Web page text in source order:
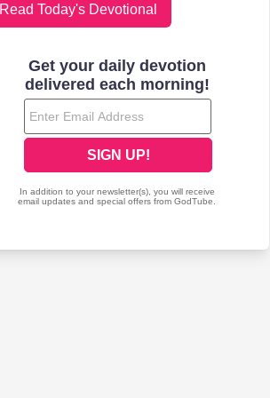
Read Today's Devotional